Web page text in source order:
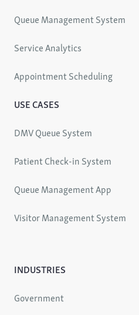
Queue Management System
Service Analytics
Appointment Scheduling
USE CASES
DMV Queue System
Patient Check-in System
Queue Management App
Visitor Management System
INDUSTRIES
Government